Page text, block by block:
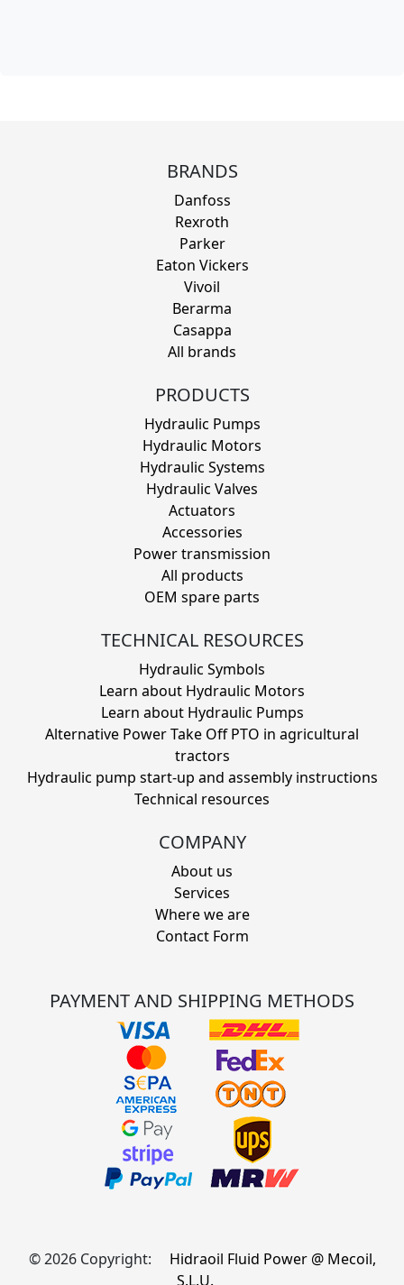
BRANDS
Danfoss
Rexroth
Parker
Eaton Vickers
Vivoil
Berarma
Casappa
All brands
PRODUCTS
Hydraulic Pumps
Hydraulic Motors
Hydraulic Systems
Hydraulic Valves
Actuators
Accessories
Power transmission
All products
OEM spare parts
TECHNICAL RESOURCES
Hydraulic Symbols
Learn about Hydraulic Motors
Learn about Hydraulic Pumps
Alternative Power Take Off PTO in agricultural
tractors
Hydraulic pump start-up and assembly instructions
Technical resources
COMPANY
About us
Services
Where we are
Contact Form
PAYMENT AND SHIPPING METHODS
© 2026 Copyright:
Hidraoil Fluid Power @ Mecoil,
S.L.U.